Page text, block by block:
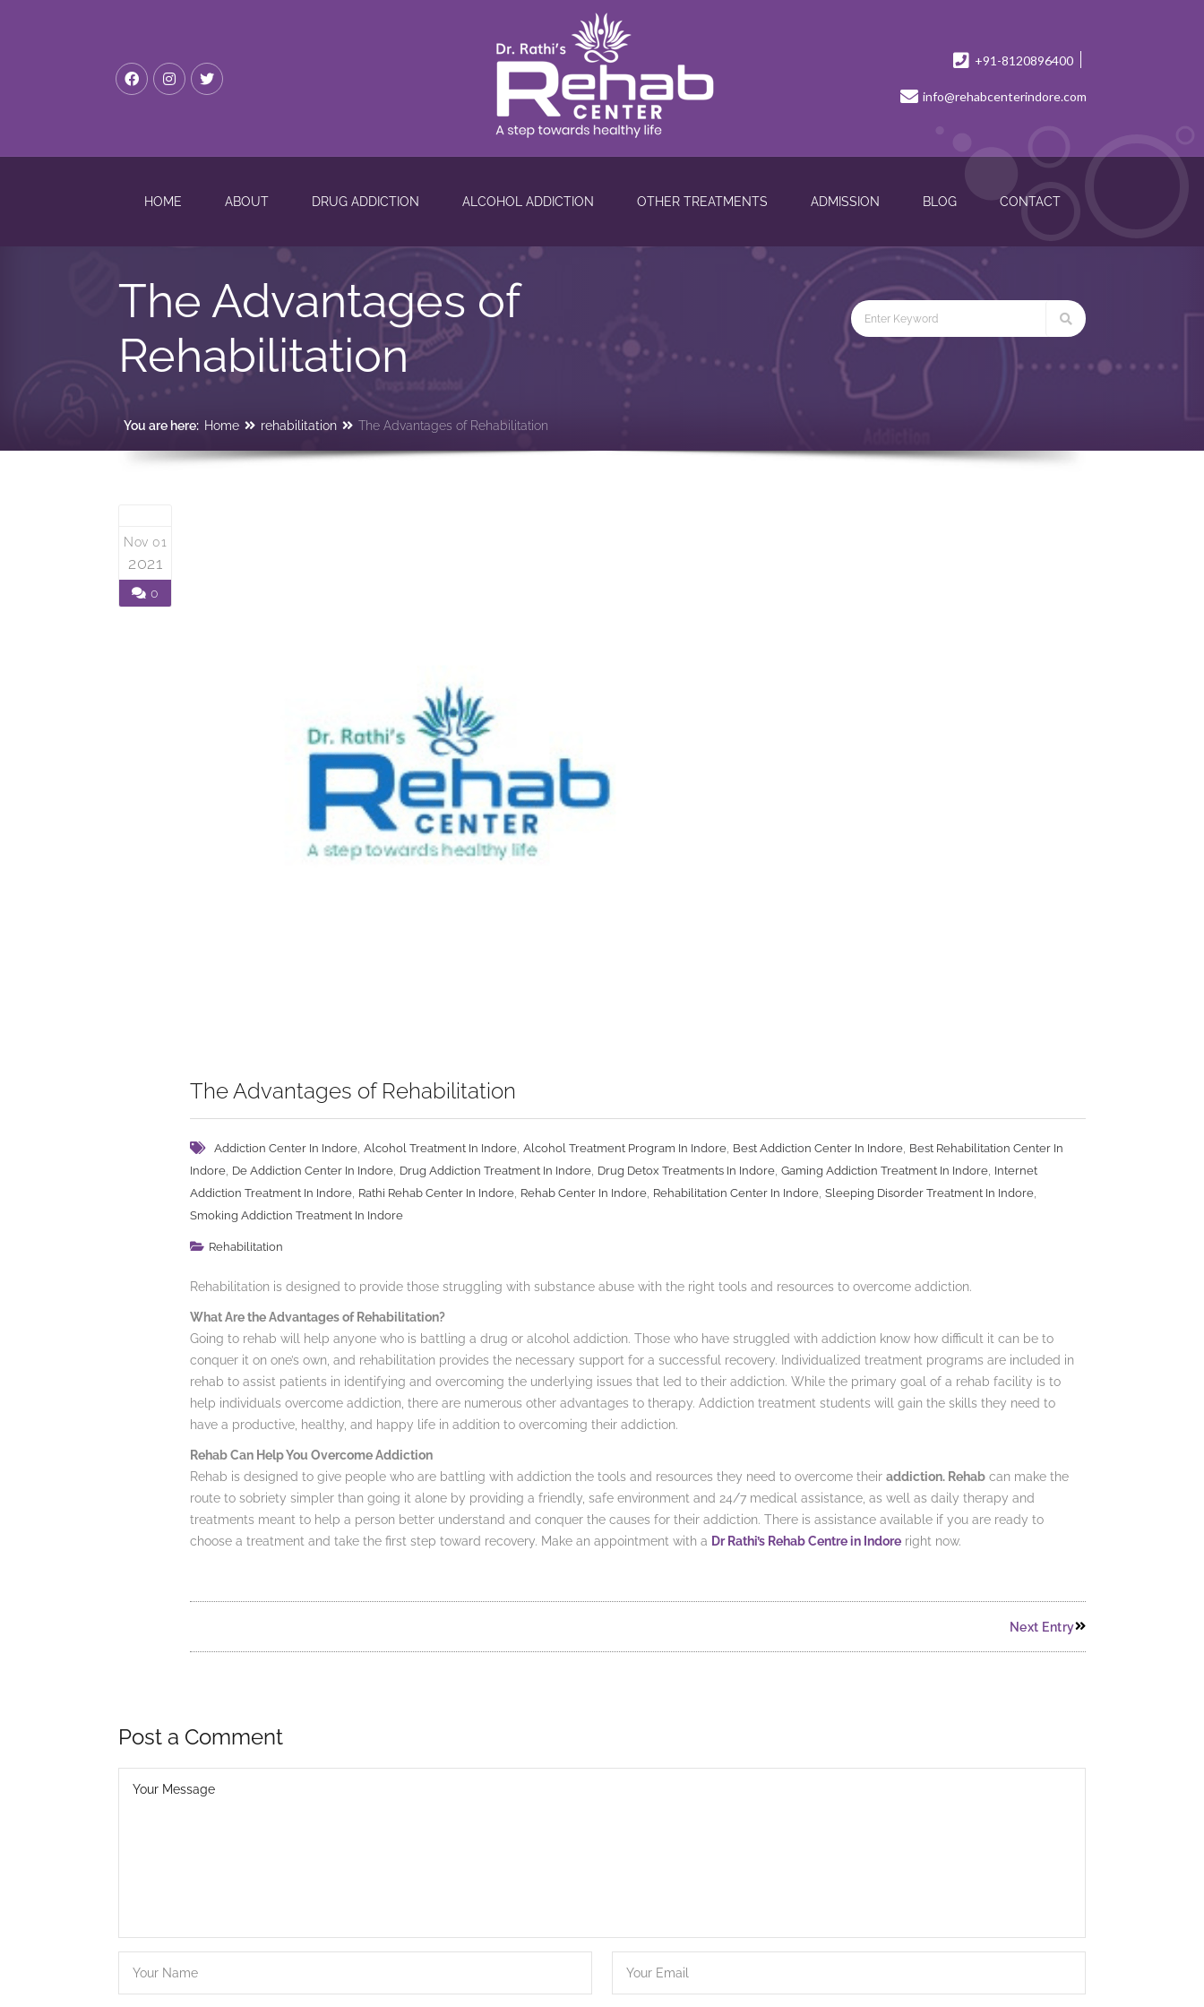
+91-8120896400
info@rehabcenterindore.com
HOME ABOUT DRUG ADDICTION ALCOHOL ADDICTION OTHER TREATMENTS ADMISSION BLOG CONTACT
The Advantages of
Rehabilitation
You are here: Home rehabilitation The Advantages of Rehabilitation
Nov 01
2021
0
The Advantages of Rehabilitation
Addiction Center In Indore Alcohol Treatment In Indore Alcohol Treatment Program In Indore Best Addiction Center In Indore Best Rehabilitation Center In
Indore De Addiction Center In Indore Drug Addiction Treatment In Indore Drug Detox Treatments In Indore Gaming Addiction Treatment In Indore Internet
Addiction Treatment In Indore Rathi Rehab Center In Indore Rehab Center In Indore Rehabilitation Center In Indore Sleeping Disorder Treatment In Indore
Smoking Addiction Treatment In Indore
Rehabilitation
Rehabilitation is designed to provide those struggling with substance abuse with the right tools and resources to overcome addiction.
What Are the Advantages of Rehabilitation?
Going to rehab will help anyone who is battling a drug or alcohol addiction. Those who have struggled with addiction know how difficult it can be to
conquer it on one’s own, and rehabilitation provides the necessary support for a successful recovery. Individualized treatment programs are included in
rehab to assist patients in identifying and overcoming the underlying issues that led to their addiction. While the primary goal of a rehab facility is to
help individuals overcome addiction, there are numerous other advantages to therapy. Addiction treatment students will gain the skills they need to
have a productive, healthy, and happy life in addition to overcoming their addiction.
Rehab Can Help You Overcome Addiction
Rehab is designed to give people who are battling with addiction the tools and resources they need to overcome their addiction. Rehab can make the
route to sobriety simpler than going it alone by providing a friendly, safe environment and 24/7 medical assistance, as well as daily therapy and
treatments meant to help a person better understand and conquer the causes for their addiction. There is assistance available if you are ready to
choose a treatment and take the first step toward recovery. Make an appointment with a Dr Rathi’s Rehab Centre in Indore right now.
Next Entry
Post a Comment